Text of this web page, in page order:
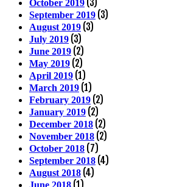
October 2019 (3)
September 2019 (3)
August 2019 (3)
July 2019 (3)
June 2019 (2)
May 2019 (2)
April 2019 (1)
March 2019 (1)
February 2019 (2)
January 2019 (2)
December 2018 (2)
November 2018 (2)
October 2018 (7)
September 2018 (4)
August 2018 (4)